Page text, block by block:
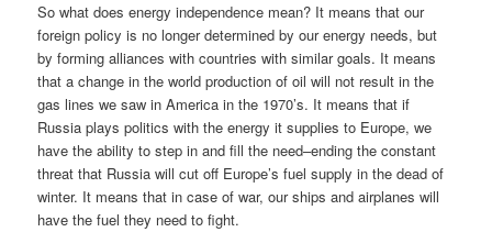
So what does energy independence mean? It means that our
foreign policy is no longer determined by our energy needs, but
by forming alliances with countries with similar goals. It means
that a change in the world production of oil will not result in the
gas lines we saw in America in the 1970’s. It means that if
Russia plays politics with the energy it supplies to Europe, we
have the ability to step in and fill the need–ending the constant
threat that Russia will cut off Europe’s fuel supply in the dead of
winter. It means that in case of war, our ships and airplanes will
have the fuel they need to fight.